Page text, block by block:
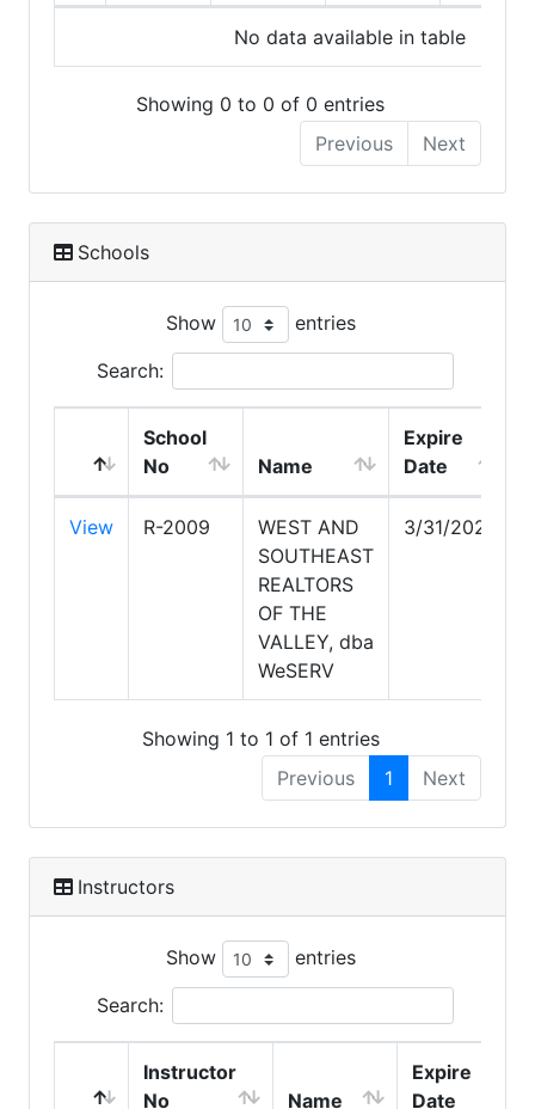
No data available in table
Showing 0 to 0 of 0 entries
Previous
Next
Schools
Show entries
Search:
School
No
Name
Expire
Date
View R-2009
WEST AND
SOUTHEAST
REALTORS
OF THE
VALLEY, dba
WeSERV
3/31/2028
Showing 1 to 1 of 1 entries
Previous
1 Next
Instructors
Show entries
Search:
Instructor
No
Name
Expire
Date